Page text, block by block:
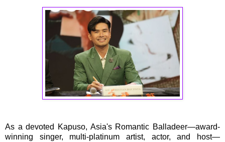
As a devoted Kapuso, Asia's Romantic Balladeer—award-
winning singer, multi-platinum artist, actor, and host—